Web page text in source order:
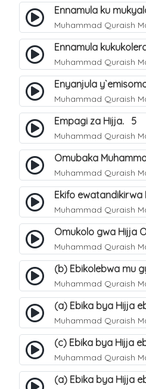
Muhammad Quraish
Muhammad Quraish
Muhammad Quraish
Empagi za Hijja. 5
Muhammad Quraish
Muhammad Quraish
Ekifo
Muhammad Quraish
Omukolo gwa Hijja
Muhammad Quraish
(b) Ebikolebwa mu
Muhammad Quraish
(a) Ebika bya Hijja
Muhammad Quraish
(c) Ebika bya Hijja
Muhammad Quraish
(a) Ebika bya Hijja